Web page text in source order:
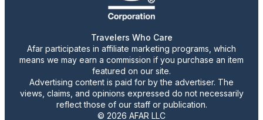
Travelers Who Care
Afar participates in affiliate marketing programs, which
means we may earn a commission if you purchase an item
featured on our site.
Advertising content is paid for by the advertiser. The
views, claims, and opinions expressed do not necessarily
reflect those of our staff or publication.
© 2026 AFAR LLC